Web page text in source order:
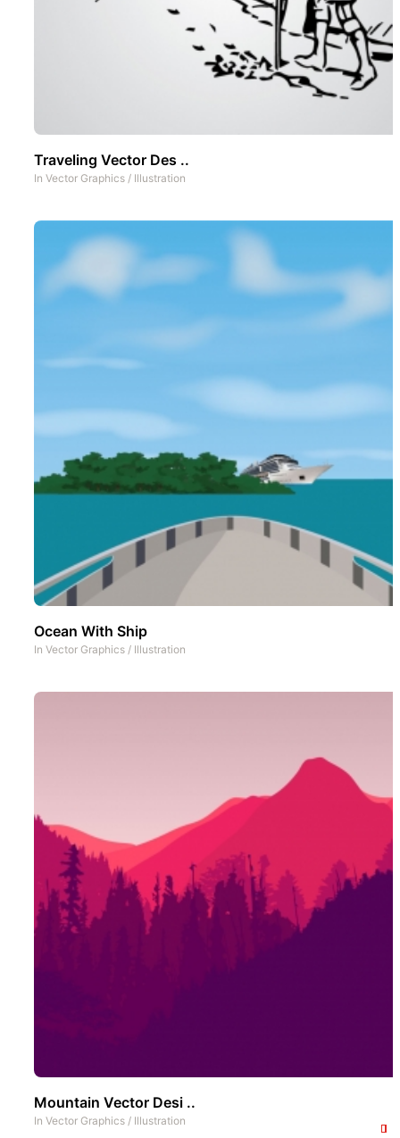
Traveling Vector Des ..
In Vector Graphics / Illustration
Ocean With Ship
In Vector Graphics / Illustration
Mountain Vector Desi ..
In Vector Graphics / Illustration